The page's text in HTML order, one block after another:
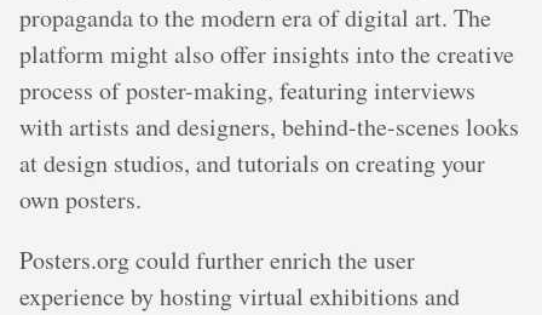
propaganda to the modern era of digital art. The
platform might also offer insights into the creative
process of poster-making, featuring interviews
with artists and designers, behind-the-scenes looks
at design studios, and tutorials on creating your
own posters.
Posters.org could further enrich the user
experience by hosting virtual exhibitions and